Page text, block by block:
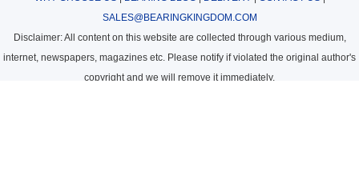
SALES@BEARINGKINGDOM.COM
Disclaimer: All content on this website are collected through various medium,
internet, newspapers, magazines etc. Please notify if violated the original author's
copyright and we will remove it immediately.